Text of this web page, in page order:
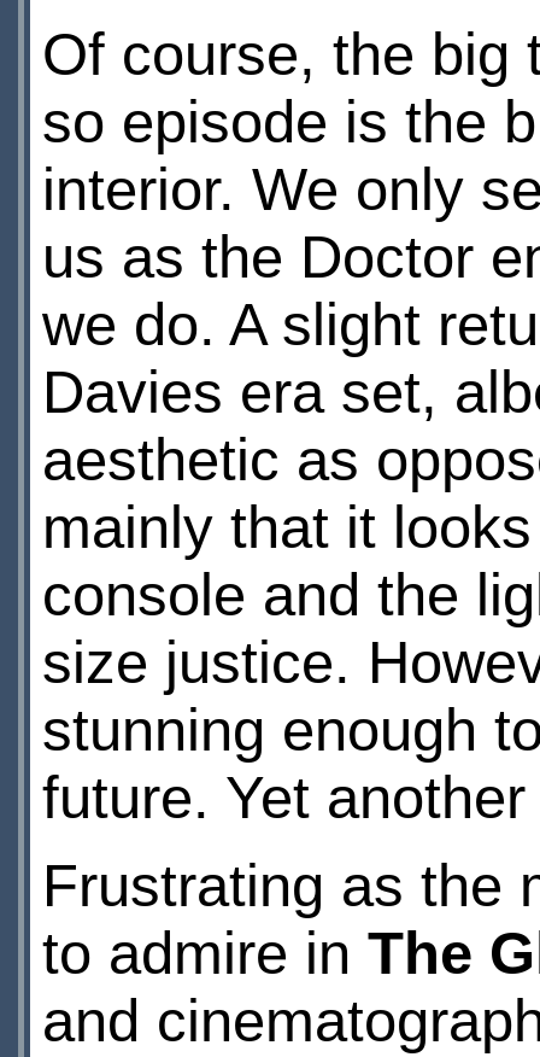
Of course, the big
so episode is the
interior. We only
us as the Doctor
we do. A slight
Davies era set,
aesthetic as
mainly that it
console and the
size justice.
stunning enough
future. Yet
Frustrating as the
to admire in The
and